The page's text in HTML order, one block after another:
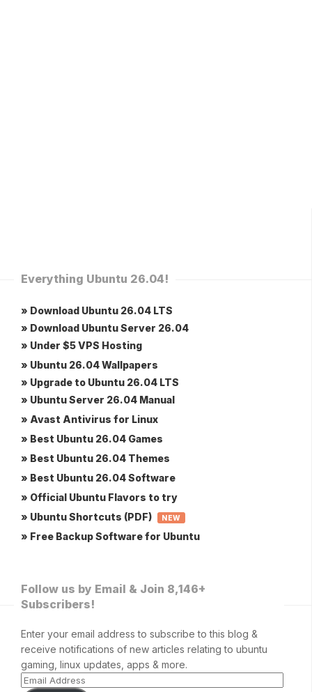
Everything Ubuntu 26.04!
» Download Ubuntu 26.04 LTS
» Download Ubuntu Server 26.04
» Under $5 VPS Hosting
» Ubuntu 26.04 Wallpapers
» Upgrade to Ubuntu 26.04 LTS
» Ubuntu Server 26.04 Manual
» Avast Antivirus for Linux
» Best Ubuntu 26.04 Games
» Best Ubuntu 26.04 Themes
» Best Ubuntu 26.04 Software
» Official Ubuntu Flavors to try
» Ubuntu Shortcuts (PDF)
NEW
» Free Backup Software for Ubuntu
Follow us by Email & Join 8,146+
Subscribers!
Enter your email address to subscribe to this blog &
receive notifications of new articles relating to ubuntu
gaming, linux updates, apps & more.